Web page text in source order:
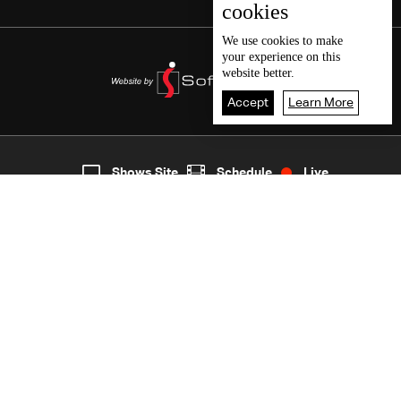
5
cookies
We use cookies to make
your experience on this
website better.
Accept Learn More
Shows Site Schedule Live